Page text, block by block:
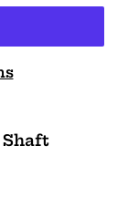
Shaft